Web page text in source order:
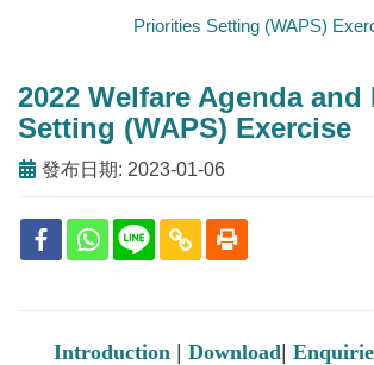
Priorities Setting (WAPS)
2022 Welfare Agenda
Setting (WAPS) Exercise
發布日期: 2023-01-06
Introduction | Download|